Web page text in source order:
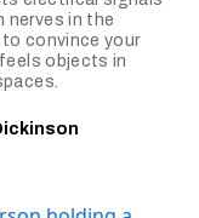
nerves in the
convince your
objects in